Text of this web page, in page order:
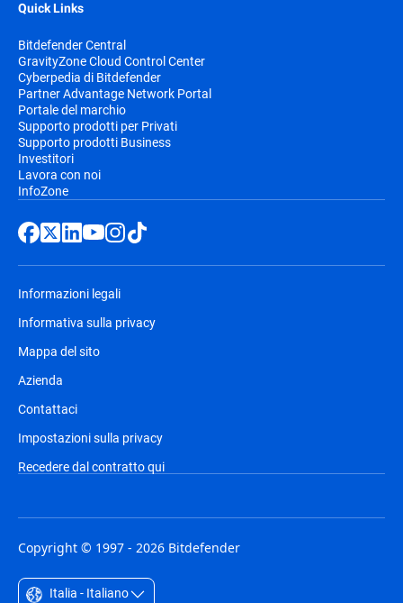
Quick Links
Bitdefender Central
GravityZone Cloud Control Center
Cyberpedia di Bitdefender
Partner Advantage Network Portal
Portale del marchio
Supporto prodotti per Privati
Supporto prodotti Business
Investitori
Lavora con noi
InfoZone
Informazioni legali
Informativa sulla privacy
Mappa del sito
Azienda
Contattaci
Impostazioni sulla privacy
Recedere dal contratto qui
Copyright © 1997 - 2026 Bitdefender
Italia - Italiano